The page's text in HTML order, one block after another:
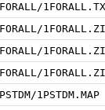
1PSTDM.MAP